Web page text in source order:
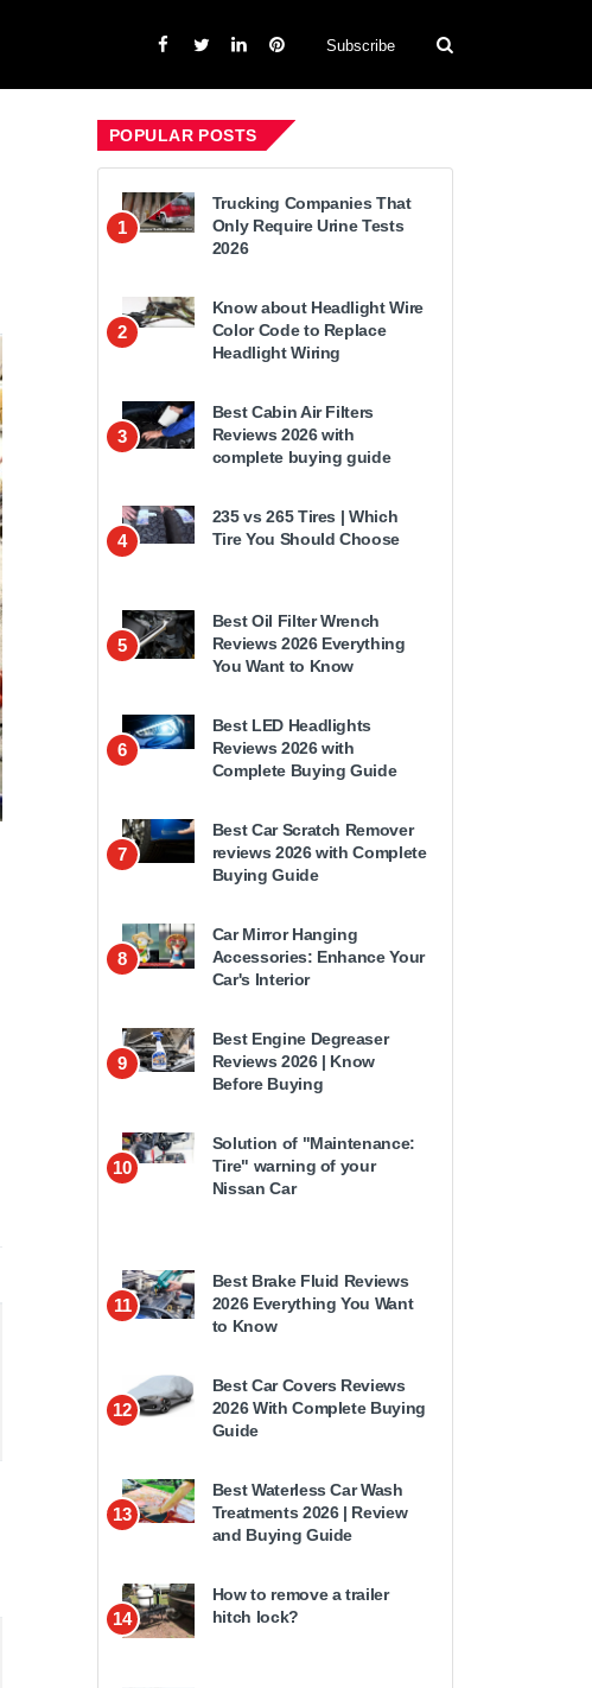
Subscribe
POPULAR POSTS
1
Trucking Companies That
Only Require Urine Tests
2026
2
Know about Headlight Wire
Color Code to Replace
Headlight Wiring
3
Best Cabin Air Filters
Reviews 2026 with
complete buying guide
4
235 vs 265 Tires | Which
Tire You Should Choose
5
Best Oil Filter Wrench
Reviews 2026 Everything
You Want to Know
6
Best LED Headlights
Reviews 2026 with
Complete Buying Guide
7
Best Car Scratch Remover
reviews 2026 with Complete
Buying Guide
8
Car Mirror Hanging
Accessories: Enhance Your
Car's Interior
9
Best Engine Degreaser
Reviews 2026 | Know
Before Buying
10
Solution of "Maintenance:
Tire" warning of your
Nissan Car
11
Best Brake Fluid Reviews
2026 Everything You Want
to Know
12
Best Car Covers Reviews
2026 With Complete Buying
Guide
13
Best Waterless Car Wash
Treatments 2026 | Review
and Buying Guide
14
How to remove a trailer
hitch lock?